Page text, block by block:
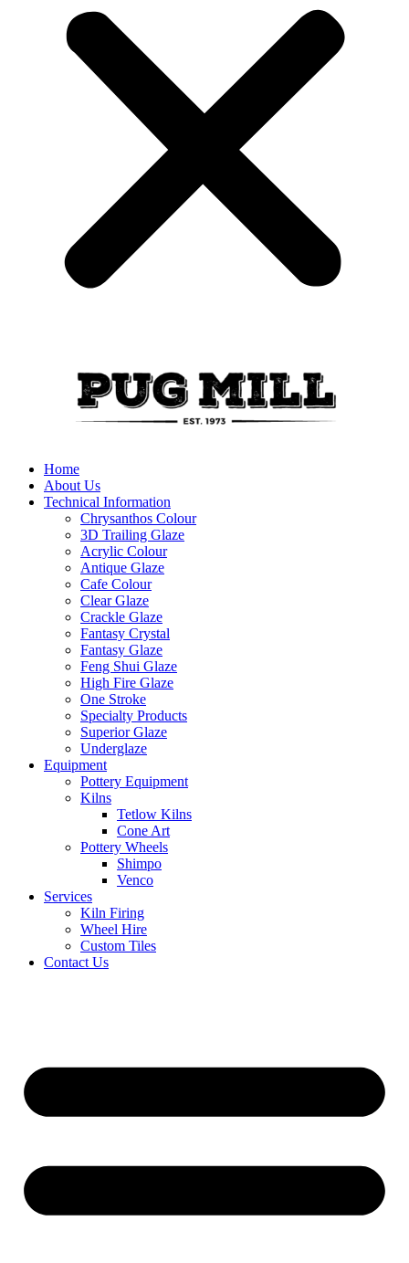
Home
About Us
Technical Information
Chrysanthos Colour
3D Trailing Glaze
Acrylic Colour
Antique Glaze
Cafe Colour
Clear Glaze
Crackle Glaze
Fantasy Crystal
Fantasy Glaze
Feng Shui Glaze
High Fire Glaze
One Stroke
Specialty Products
Superior Glaze
Underglaze
Equipment
Pottery Equipment
Kilns
Tetlow Kilns
Cone Art
Pottery Wheels
Shimpo
Venco
Services
Kiln Firing
Wheel Hire
Custom Tiles
Contact Us